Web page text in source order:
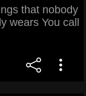
that nobody
wears You call